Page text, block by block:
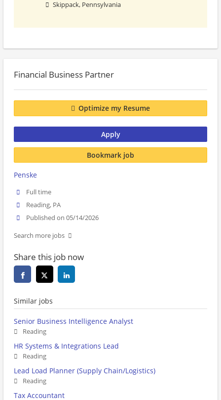
Skippack, Pennsylvania
Financial Business Partner
Optimize my Resume
Apply
Bookmark job
Penske
Full time
Reading, PA
Published on 05/14/2026
Search more jobs
Share this job now
Similar jobs
Senior Business Intelligence Analyst
Reading
HR Systems & Integrations Lead
Reading
Lead Load Planner (Supply Chain/Logistics)
Reading
Tax Accountant